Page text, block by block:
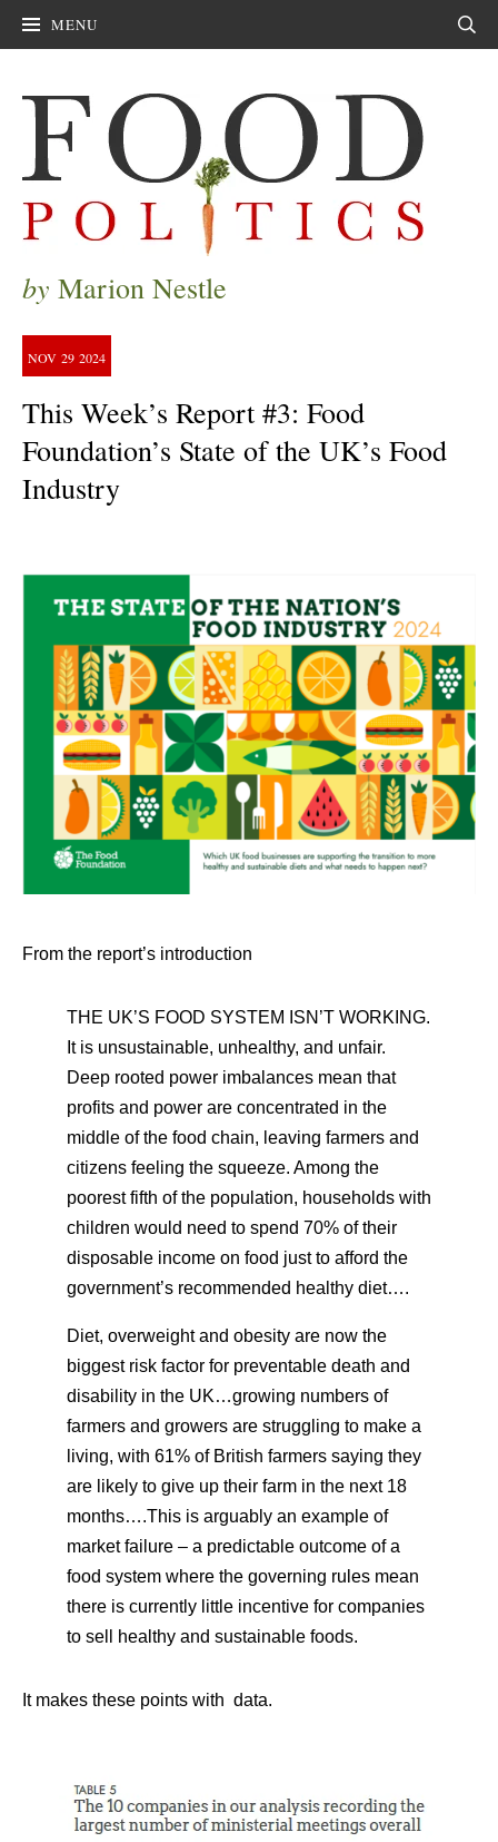
MENU
by Marion Nestle
NOV 29 2024
This Week’s Report #3: Food
Foundation’s State of the UK’s Food
Industry
From the report’s introduction
THE UK’S FOOD SYSTEM ISN’T WORKING.
It is unsustainable, unhealthy, and unfair.
Deep rooted power imbalances mean that
profits and power are concentrated in the
middle of the food chain, leaving farmers and
citizens feeling the squeeze. Among the
poorest fifth of the population, households with
children would need to spend 70% of their
disposable income on food just to afford the
government’s recommended healthy diet….
Diet, overweight and obesity are now the
biggest risk factor for preventable death and
disability in the UK…growing numbers of
farmers and growers are struggling to make a
living, with 61% of British farmers saying they
are likely to give up their farm in the next 18
months….This is arguably an example of
market failure – a predictable outcome of a
food system where the governing rules mean
there is currently little incentive for companies
to sell healthy and sustainable foods.
It makes these points with data.